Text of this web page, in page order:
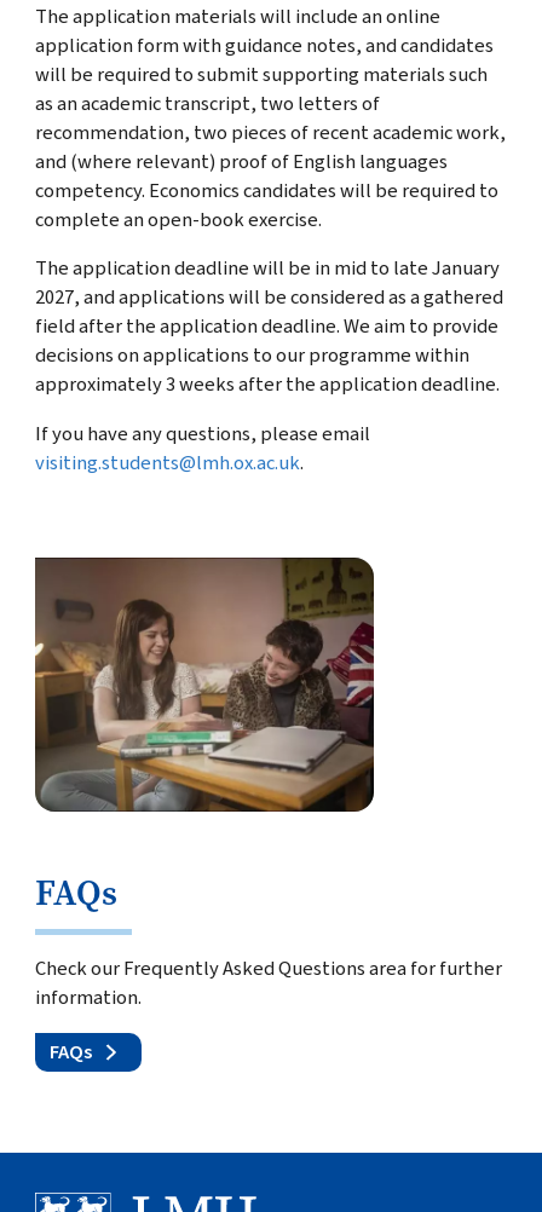
The application materials will include an online
application form with guidance notes, and candidates
will be required to submit supporting materials such
as an academic transcript, two letters of
recommendation, two pieces of recent academic work,
and (where relevant) proof of English languages
competency. Economics candidates will be required to
complete an open-book exercise.
The application deadline will be in mid to late January
2027, and applications will be considered as a gathered
field after the application deadline. We aim to provide
decisions on applications to our programme within
approximately 3 weeks after the application deadline.
If you have any questions, please email
visiting.students@lmh.ox.ac.uk.
FAQs
Check our Frequently Asked Questions area for further
information.
FAQs